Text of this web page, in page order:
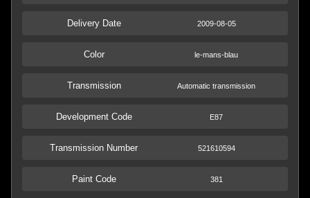
Delivery Date 2009-08-05
Color le-mans-blau
Transmission Automatic transmission
Development Code E87
Transmission Number 521610594
Paint Code 381